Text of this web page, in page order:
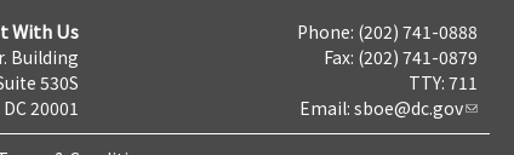
With Us
Building
530S
20001
Phone: (202) 741-0888
Fax: (202) 741-0879
TTY: 711
Email: sboe@dc.gov